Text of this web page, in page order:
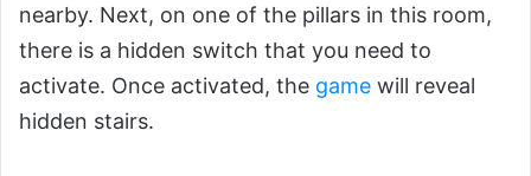
nearby. Next, on one of the pillars in this room,
there is a hidden switch that you need to
activate. Once activated, the game will reveal
hidden stairs.